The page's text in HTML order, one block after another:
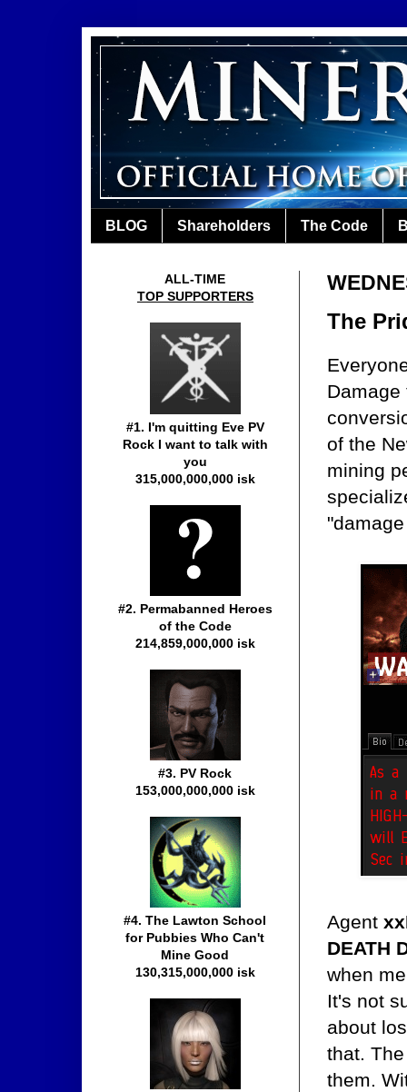
BLOG Shareholders The Code
The
Damage
of the
mining
Agent
DEATH
when
It's not
about
that.
them.
ALL-TIME
TOP SUPPORTERS
#1. I'm quitting Eve PV
Rock I want to talk with
you
315,000,000,000 isk
#2. Permabanned Heroes
of the Code
214,859,000,000 isk
#3. PV Rock
153,000,000,000 isk
#4. The Lawton School
for Pubbies Who Can't
Mine Good
130,315,000,000 isk